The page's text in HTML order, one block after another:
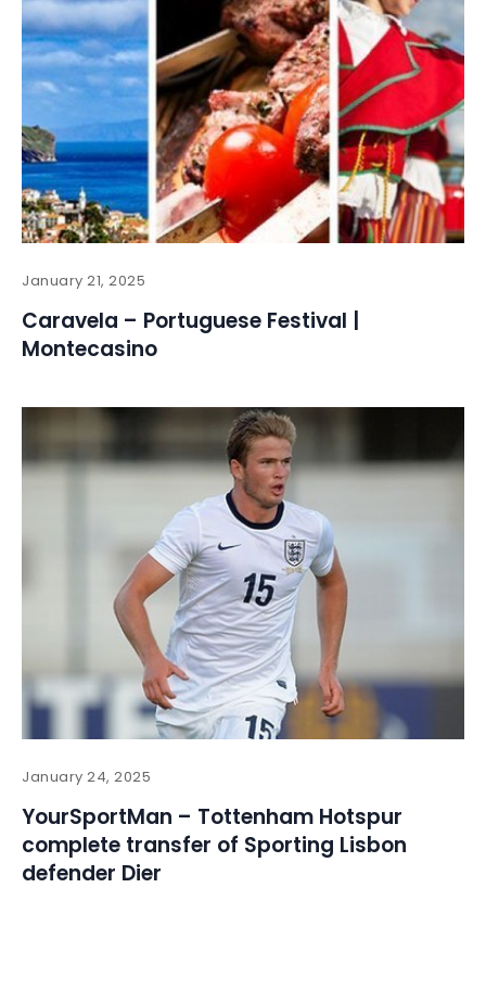
January 21, 2025
Caravela – Portuguese Festival |
Montecasino
January 24, 2025
YourSportMan – Tottenham Hotspur
complete transfer of Sporting Lisbon
defender Dier